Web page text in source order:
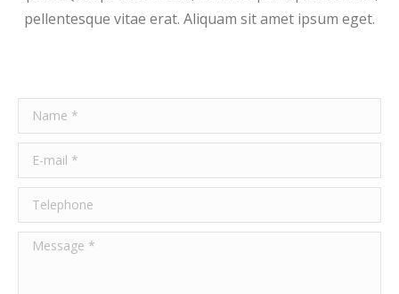
pellentesque vitae erat. Aliquam sit amet ipsum eget.
Name *
E-mail *
Telephone
Message *